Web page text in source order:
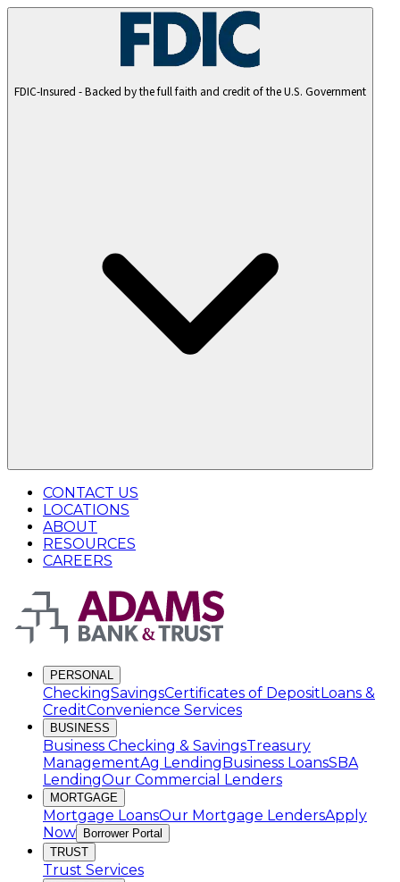
FDIC-Insured - Backed by the full faith and credit of the U.S. Government
CONTACT US
LOCATIONS
ABOUT
RESOURCES
CAREERS
PERSONAL
CheckingSavingsCertificates of DepositLoans &
CreditConvenience Services
BUSINESS
Business Checking & SavingsTreasury
ManagementAg LendingBusiness LoansSBA
LendingOur Commercial Lenders
MORTGAGE
Mortgage LoansOur Mortgage LendersApply
Now Borrower Portal
TRUST
Trust Services